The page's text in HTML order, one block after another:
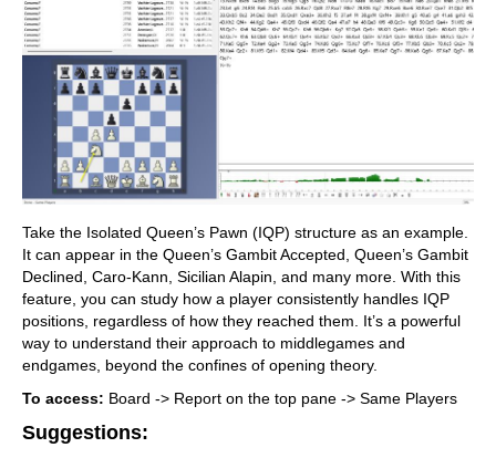
Take the Isolated Queen’s Pawn (IQP) structure as an example.
It can appear in the Queen’s Gambit Accepted, Queen’s Gambit
Declined, Caro-Kann, Sicilian Alapin, and many more. With this
feature, you can study how a player consistently handles IQP
positions, regardless of how they reached them. It’s a powerful
way to understand their approach to middlegames and
endgames, beyond the confines of opening theory.
To access: Board -> Report on the top pane -> Same Players
Suggestions: